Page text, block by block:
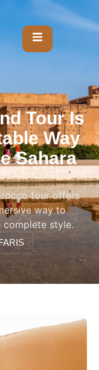
Tour Is
Way
Sahara
tour offers
way to
complete style.